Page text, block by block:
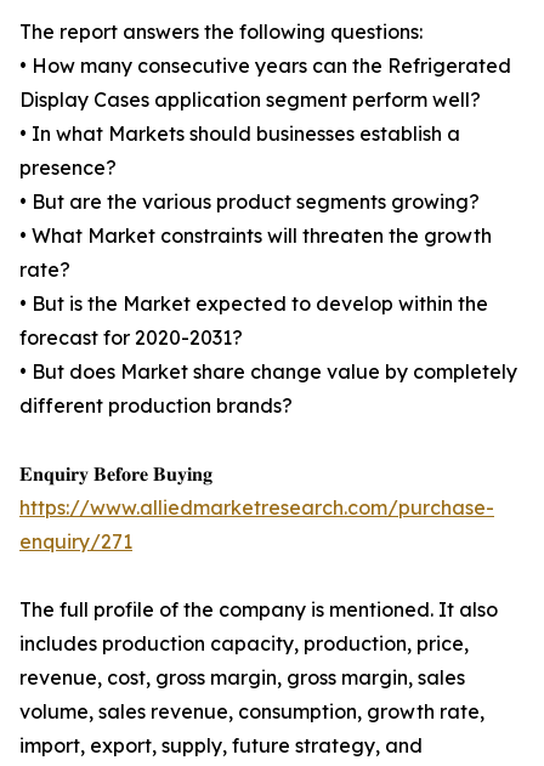
The report answers the following questions:
• How many consecutive years can the Refrigerated
Display Cases application segment perform well?
• In what Markets should businesses establish a
presence?
• But are the various product segments growing?
• What Market constraints will threaten the growth
rate?
• But is the Market expected to develop within the
forecast for 2020-2031?
• But does Market share change value by completely
different production brands?
𝐄𝐧𝐪𝐮𝐢𝐫𝐲 𝐁𝐞𝐟𝐨𝐫𝐞 𝐁𝐮𝐲𝐢𝐧𝐠
https://www.alliedmarketresearch.com/purchase-
enquiry/271
The full profile of the company is mentioned. It also
includes production capacity, production, price,
revenue, cost, gross margin, gross margin, sales
volume, sales revenue, consumption, growth rate,
import, export, supply, future strategy, and